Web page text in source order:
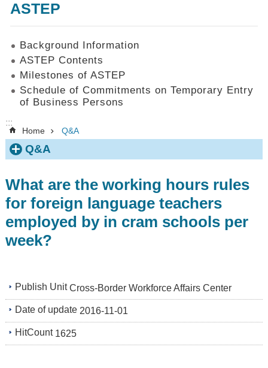
ASTEP
Background Information
ASTEP Contents
Milestones of ASTEP
Schedule of Commitments on Temporary Entry
of Business Persons
:::
Home Q&A
Q&A
What are the working hours rules
for foreign language teachers
employed by in cram schools per
week?
Publish Unit Cross-Border Workforce Affairs Center
Date of update 2016-11-01
HitCount 1625